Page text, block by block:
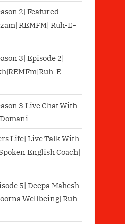
2| Featured
REMFM| Ruh-E-
3| Episode 2|
E-
3 Live Chat With
Life| Live Talk With
English Coach|
5| Deepa Mahesh
Wellbeing| Ruh-